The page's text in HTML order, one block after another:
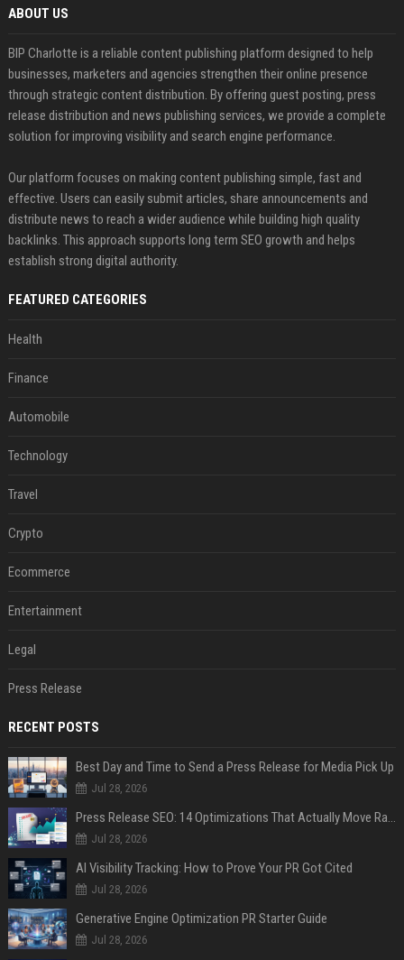
ABOUT US
BIP Charlotte is a reliable content publishing platform designed to help
businesses, marketers and agencies strengthen their online presence
through strategic content distribution. By offering guest posting, press
release distribution and news publishing services, we provide a complete
solution for improving visibility and search engine performance.
Our platform focuses on making content publishing simple, fast and
effective. Users can easily submit articles, share announcements and
distribute news to reach a wider audience while building high quality
backlinks. This approach supports long term SEO growth and helps
establish strong digital authority.
FEATURED CATEGORIES
Health
Finance
Automobile
Technology
Travel
Crypto
Ecommerce
Entertainment
Legal
Press Release
RECENT POSTS
Best Day and Time to Send a Press Release for Media Pick Up
Jul 28, 2026
Press Release SEO: 14 Optimizations That Actually Move Rankings
Jul 28, 2026
AI Visibility Tracking: How to Prove Your PR Got Cited
Jul 28, 2026
Generative Engine Optimization PR Starter Guide
Jul 28, 2026